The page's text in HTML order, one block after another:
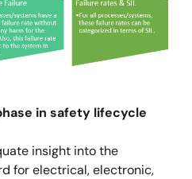
in safety lifecycle
insight into the
for electrical, electronic,